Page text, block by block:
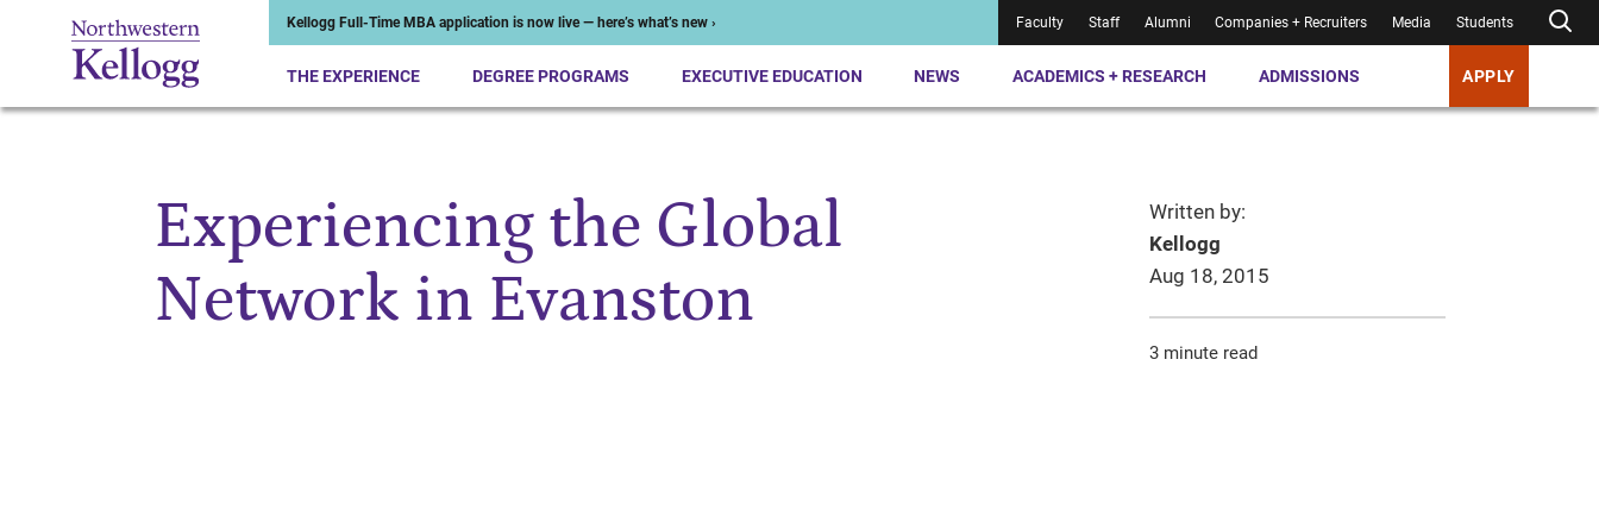
Kellogg Full-Time MBA application is now live — here’s what’s new › Faculty Staff Alumni Companies + Recruiters Media Students
THE EXPERIENCE DEGREE PROGRAMS EXECUTIVE EDUCATION NEWS ACADEMICS + RESEARCH ADMISSIONS APPLY
Start of Main ContentExperiencing the Global
Network in Evanston
Written by:
Kellogg
Aug 18, 2015
3 minute read